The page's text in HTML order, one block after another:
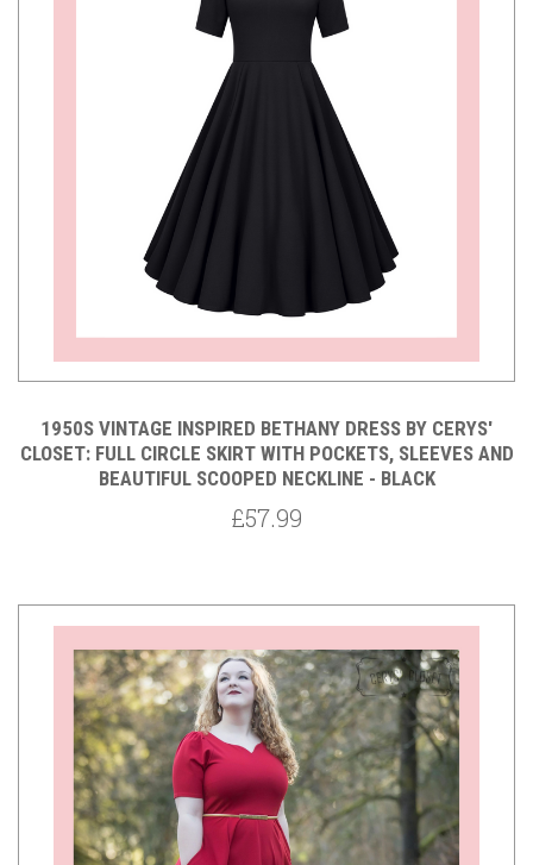
1950S VINTAGE INSPIRED BETHANY DRESS BY CERYS'
CLOSET: FULL CIRCLE SKIRT WITH POCKETS, SLEEVES AND
BEAUTIFUL SCOOPED NECKLINE - BLACK
£57.99